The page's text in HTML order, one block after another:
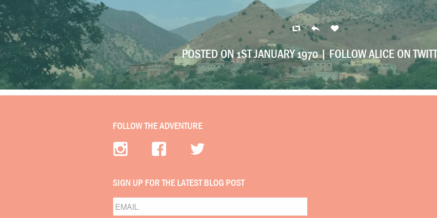
POSTED ON 1ST JANUARY 1970 |FOLLOW ALICE ON
FOLLOW THE ADVENTURE
SIGN UP FOR THE LATEST BLOG POST
Email